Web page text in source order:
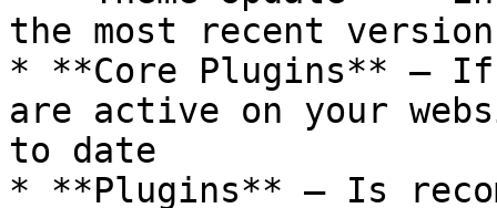
the most recent
* **Core Plugins** –
are active on your
to date
* **Plugins** – Is